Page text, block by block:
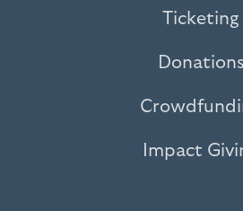
Ticketing
Donations
Impact